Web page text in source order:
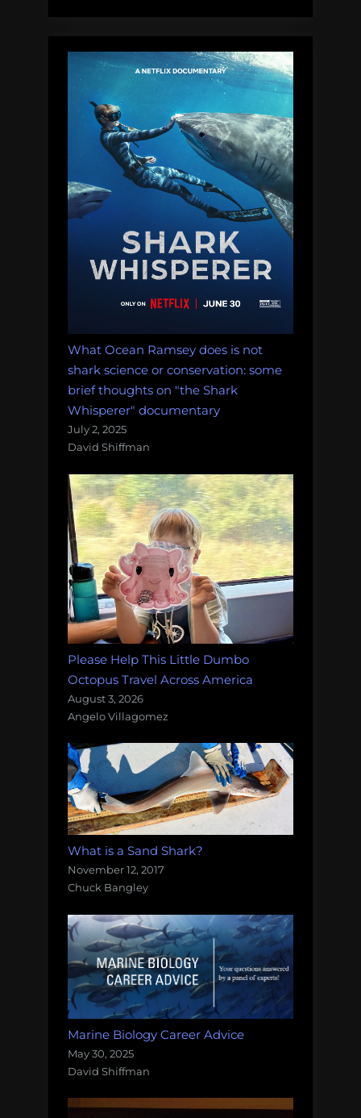
5,
2011”
What Ocean Ramsey does is not
shark science or conservation: some
brief thoughts on "the Shark
Whisperer" documentary
July 2, 2025
David Shiffman
Please Help This Little Dumbo
Octopus Travel Across America
August 3, 2026
Angelo Villagomez
What is a Sand Shark?
November 12, 2017
Chuck Bangley
Marine Biology Career Advice
May 30, 2025
David Shiffman